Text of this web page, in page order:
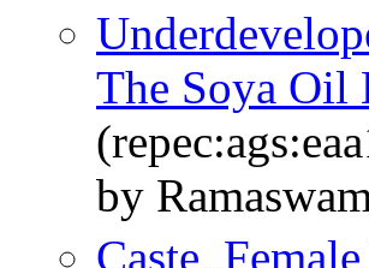
The Soya Oil
by
Caste,